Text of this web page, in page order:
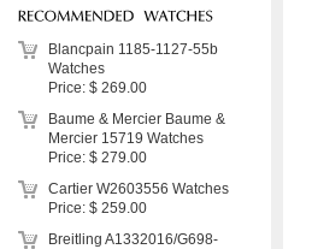
Blancpain 1185-1127-55b
Watches
Price: $ 269.00
Baume & Mercier Baume &
Mercier 15719 Watches
Price: $ 279.00
Cartier W2603556 Watches
Price: $ 259.00
Breitling A1332016/G698-